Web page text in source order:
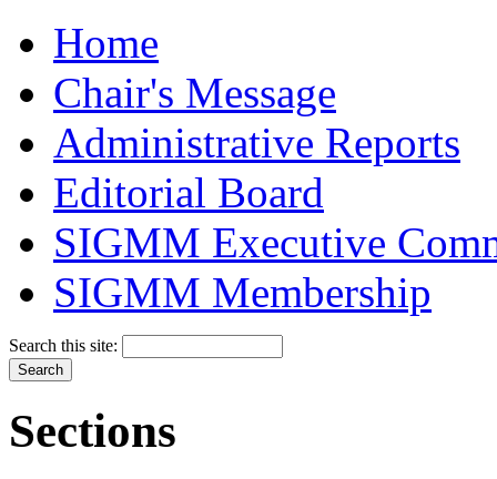
Home
Chair's Message
Administrative Reports
Editorial Board
SIGMM Executive
SIGMM Membership
Search this site:
Sections